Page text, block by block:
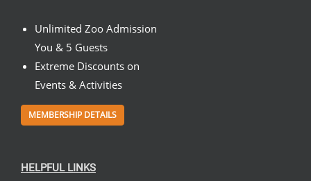
Unlimited Zoo Admission
You & 5 Guests
Extreme Discounts on
Events & Activities
MEMBERSHIP DETAILS
HELPFUL LINKS